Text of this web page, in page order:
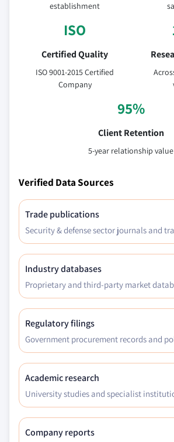
establishment
ISO
Certified Quality
ISO 9001-2015 Certified
Company
95%
Client Retention
5-year relationship value
Verified Data Sources
Trade publications
Security & defense sector journals and
Industry databases
Proprietary and third-party market
Regulatory filings
Government procurement records and
Academic research
University studies and specialist
Company reports